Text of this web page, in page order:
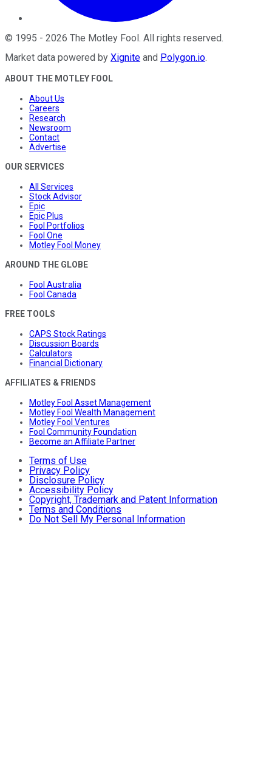
© 1995 - 2026 The Motley Fool. All rights reserved.
Market data powered by Xignite and Polygon.io.
ABOUT THE MOTLEY FOOL
About Us
Careers
Research
Newsroom
Contact
Advertise
OUR SERVICES
All Services
Stock Advisor
Epic
Epic Plus
Fool Portfolios
Fool One
Motley Fool Money
AROUND THE GLOBE
Fool Australia
Fool Canada
FREE TOOLS
CAPS Stock Ratings
Discussion Boards
Calculators
Financial Dictionary
AFFILIATES & FRIENDS
Motley Fool Asset Management
Motley Fool Wealth Management
Motley Fool Ventures
Fool Community Foundation
Become an Affiliate Partner
Terms of Use
Privacy Policy
Disclosure Policy
Accessibility Policy
Copyright, Trademark and Patent Information
Terms and Conditions
Do Not Sell My Personal Information